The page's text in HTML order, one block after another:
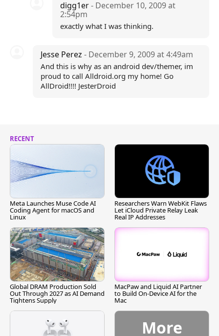
digg1er- December 10, 2009 at
2:54pm
exactly what I was thinking.
Jesse Perez - December 9, 2009 at 4:49am
And this is why as an android dev/themer, im
proud to call Alldroid.org my home! Go
AllDroid!!!! JesterDroid
RECENT
Meta Launches Muse Code AI
Coding Agent for macOS and
Linux
Researchers Warn WebKit Flaws
Let iCloud Private Relay Leak
Real IP Addresses
Global DRAM Production Sold
Out Through 2027 as AI Demand
Tightens Supply
MacPaw and Liquid AI Partner
to Build On-Device AI for the
Mac
More